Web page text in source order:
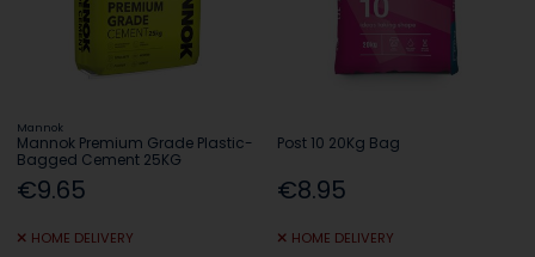
Mannok
Mannok Premium Grade Plastic-
Bagged Cement 25KG
€9.65
HOME DELIVERY
Post 10 20Kg Bag
€8.95
HOME DELIVERY